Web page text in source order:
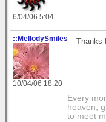
6/04/06 5:04
::MellodySmiles
10/04/06 18:20
Every
heaven,
to meet